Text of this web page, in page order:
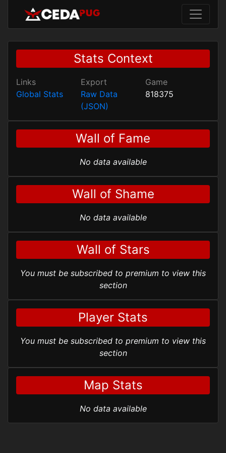
Stats Context
Links
Global Stats
Export
Raw Data
(JSON)
Game
818375
Wall of Fame
No data available
Wall of Shame
No data available
Wall of Stars
You must be subscribed to premium to view this
section
Player Stats
You must be subscribed to premium to view this
section
Map Stats
No data available